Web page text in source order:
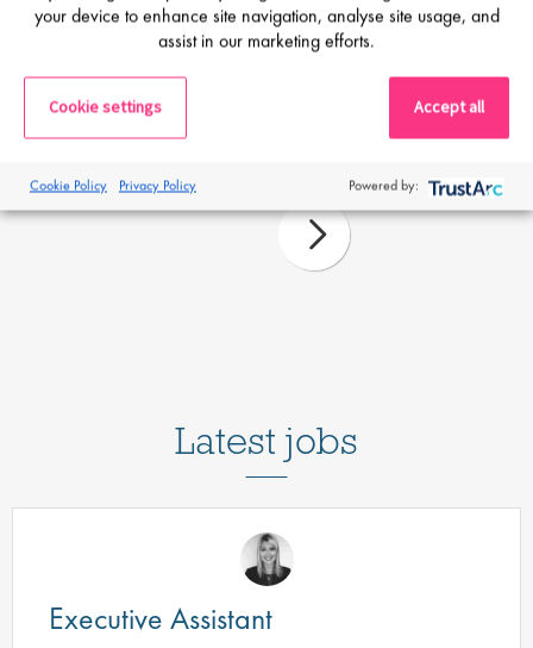
Guidebook: Relocating your life sciences
27 Mar 26
Latest jobs
Executive Assistant
your device to enhance site navigation, analyse site usage, and
assist in our marketing efforts.
Cookie settings Accept all
Cookie Policy Privacy Policy Powered by: